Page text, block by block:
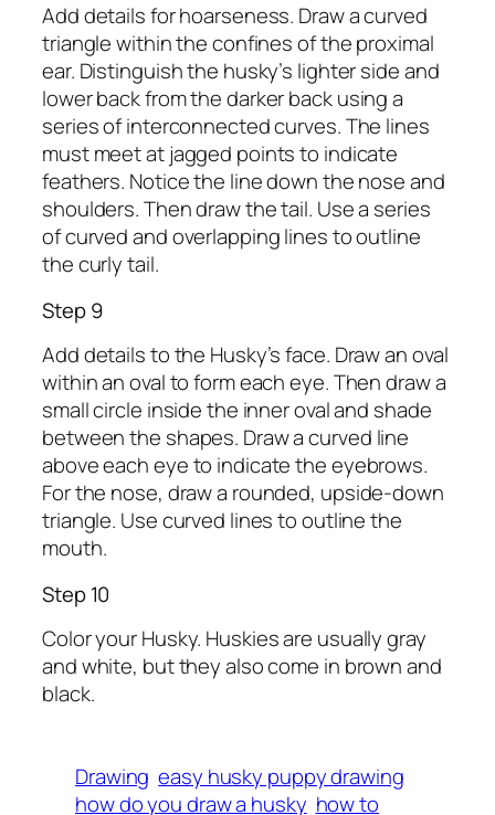
Add details for hoarseness. Draw a curved
triangle within the confines of the proximal
ear. Distinguish the husky’s lighter side and
lower back from the darker back using a
series of interconnected curves. The lines
must meet at jagged points to indicate
feathers. Notice the line down the nose and
shoulders. Then draw the tail. Use a series
of curved and overlapping lines to outline
the curly tail.
Step 9
Add details to the Husky’s face. Draw an oval
within an oval to form each eye. Then draw a
small circle inside the inner oval and shade
between the shapes. Draw a curved line
above each eye to indicate the eyebrows.
For the nose, draw a rounded, upside-down
triangle. Use curved lines to outline the
mouth.
Step 10
Color your Husky. Huskies are usually gray
and white, but they also come in brown and
black.
Drawing easy husky puppy drawing
how do you draw a husky how to